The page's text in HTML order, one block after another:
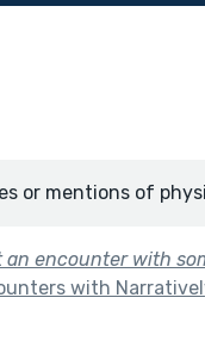
or mentions of
an encounter with
with